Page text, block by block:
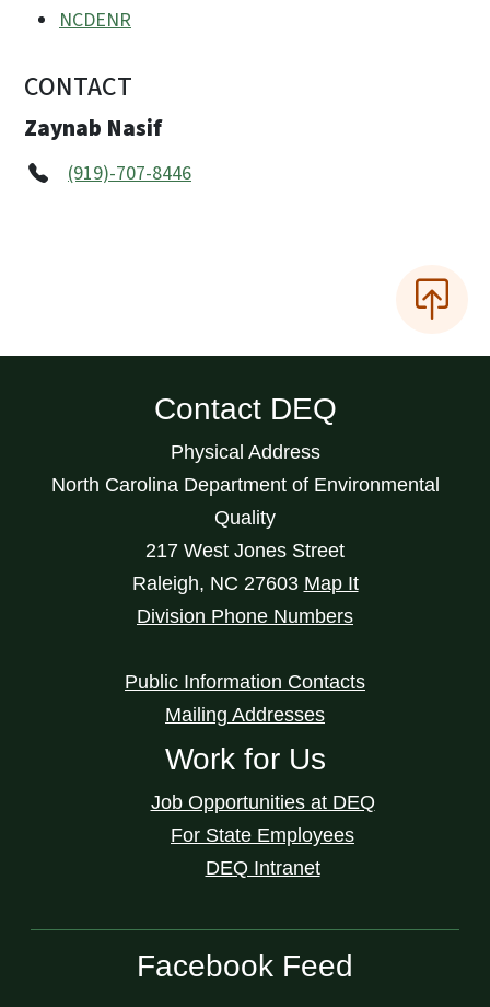
NCDENR
CONTACT
Zaynab Nasif
(919)-707-8446
Contact DEQ
Physical Address
North Carolina Department of Environmental
Quality
217 West Jones Street
Raleigh, NC 27603 Map It
Division Phone Numbers
Public Information Contacts
Mailing Addresses
Work for Us
Job Opportunities at DEQ
For State Employees
DEQ Intranet
Facebook Feed